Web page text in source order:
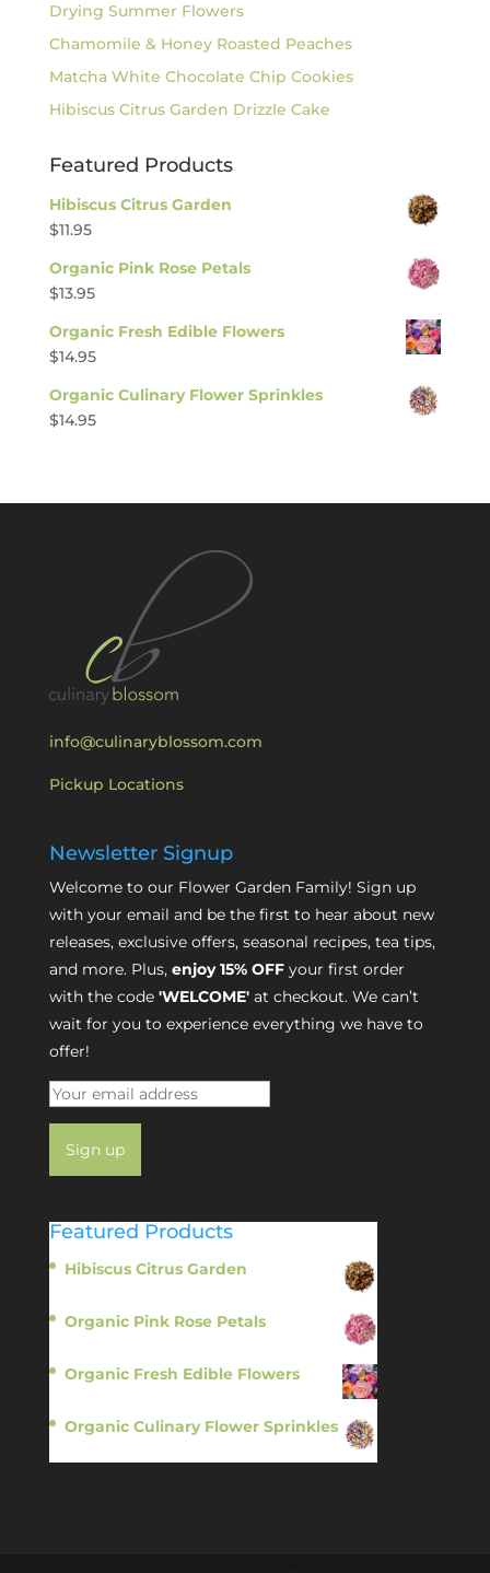
Drying Summer Flowers
Chamomile & Honey Roasted Peaches
Matcha White Chocolate Chip Cookies
Hibiscus Citrus Garden Drizzle Cake
Featured Products
Hibiscus Citrus Garden
$11.95
Organic Pink Rose Petals
$13.95
Organic Fresh Edible Flowers
$14.95
Organic Culinary Flower Sprinkles
$14.95
info@culinaryblossom.com
Pickup Locations
Newsletter Signup
Welcome to our Flower Garden Family! Sign up
with your email and be the first to hear about new
releases, exclusive offers, seasonal recipes, tea tips,
and more. Plus, enjoy 15% OFFyour first order
with the code 'WELCOME'at checkout. We can’t
wait for you to experience everything we have to
offer!
Featured Products
Hibiscus Citrus Garden
Organic Pink Rose Petals
Organic Fresh Edible Flowers
Organic Culinary Flower Sprinkles